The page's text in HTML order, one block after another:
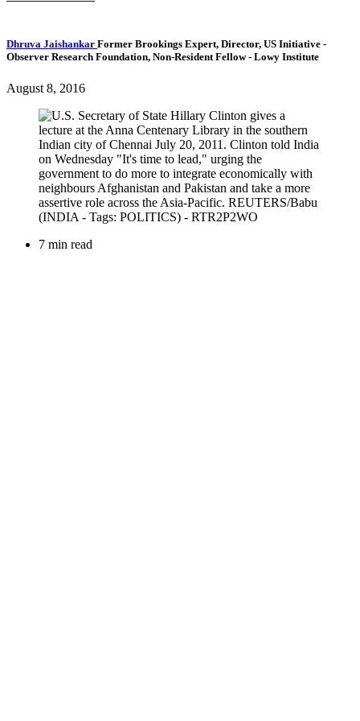
Dhruva Jaishankar Former Brookings Expert, Director, US Initiative -
Observer Research Foundation, Non-Resident Fellow- Lowy Institute
August 8, 2016
7 min read